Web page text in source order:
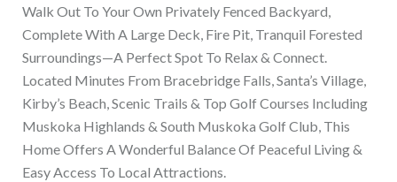
Walk Out To Your Own Privately Fenced Backyard,
Complete With A Large Deck, Fire Pit, Tranquil Forested
Surroundings—A Perfect Spot To Relax & Connect.
Located Minutes From Bracebridge Falls, Santa’s Village,
Kirby’s Beach, Scenic Trails & Top Golf Courses Including
Muskoka Highlands & South Muskoka Golf Club, This
Home Offers A Wonderful Balance Of Peaceful Living &
Easy Access To Local Attractions.